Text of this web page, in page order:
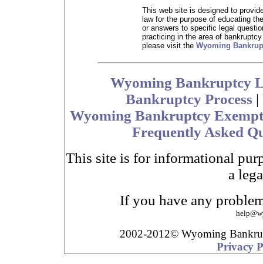
This web site is designed to
law for the purpose of educating
or answers to specific legal
practicing in the area of
please visit the Wyoming
Wyoming Bankruptcy
Bankruptcy Process |
Wyoming Bankruptcy
Frequently Asked
This site is for informational
a
If you have any
help@
2002-2012© Wyoming
Privacy